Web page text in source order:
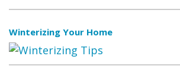
Winterizing Your Home